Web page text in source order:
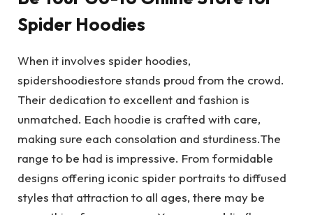
Spider Hoodies
When it involves spider hoodies,
spidershoodiestore stands proud from the crowd.
Their dedication to excellent and fashion is
unmatched. Each hoodie is crafted with care,
making sure each consolation and sturdiness.The
range to be had is impressive. From formidable
designs offering iconic spider portraits to diffused
styles that attraction to all ages, there may be